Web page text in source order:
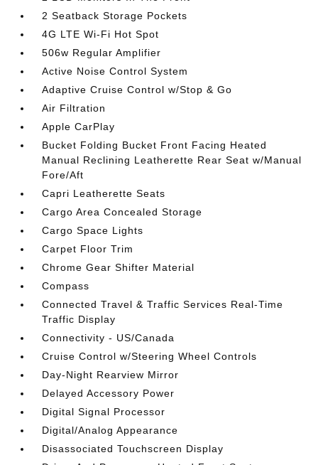
2 Seatback Storage Pockets
4G LTE Wi-Fi Hot Spot
506w Regular Amplifier
Active Noise Control System
Adaptive Cruise Control w/Stop & Go
Air Filtration
Apple CarPlay
Bucket Folding Bucket Front Facing Heated
Manual Reclining Leatherette Rear Seat w/Manual
Fore/Aft
Capri Leatherette Seats
Cargo Area Concealed Storage
Cargo Space Lights
Carpet Floor Trim
Chrome Gear Shifter Material
Compass
Connected Travel & Traffic Services Real-Time
Traffic Display
Connectivity - US/Canada
Cruise Control w/Steering Wheel Controls
Day-Night Rearview Mirror
Delayed Accessory Power
Digital Signal Processor
Digital/Analog Appearance
Disassociated Touchscreen Display